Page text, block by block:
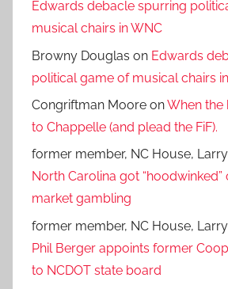
Edwards debacle spurring
musical chairs in WNC
Browny Douglas on Edwards
political game of musical chairs
Congriftman Moore onWhen the
to Chappelle (and plead the FiF).
former member, NC House,
North Carolina got
market gambling
former member, NC House,
Phil Berger appoints former
to NCDOT state board